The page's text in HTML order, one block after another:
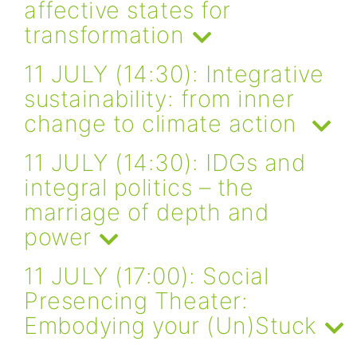
affective states for
transformation
11 JULY (14:30): Integrative
sustainability: from inner
change to climate action
11 JULY (14:30): IDGs and
integral politics – the
marriage of depth and
power
11 JULY (17:00): Social
Presencing Theater:
Embodying your (Un)Stuck